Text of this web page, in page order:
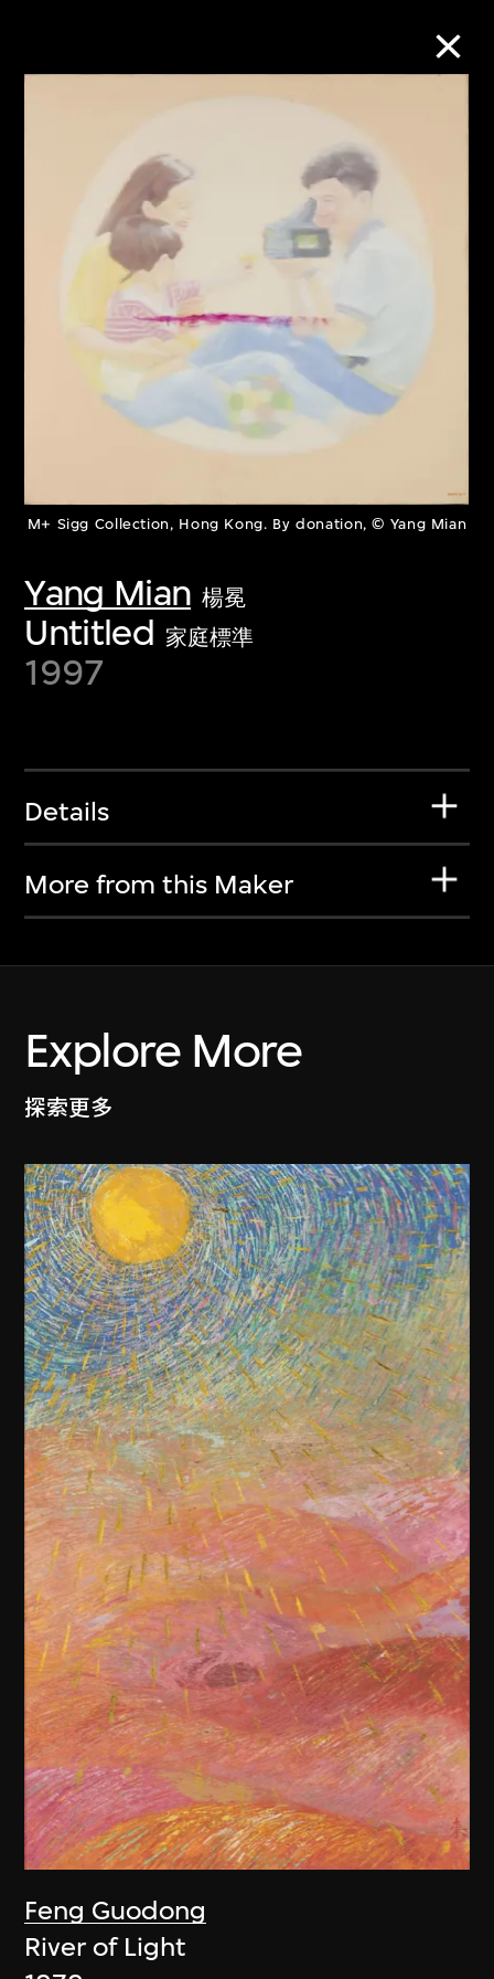
M+ Sigg Collection, Hong Kong. By donation, © Yang Mian
Yang Mian 楊冕
Untitled 家庭標準
1997
Details
More from this Maker
Explore More
探索更多
Feng Guodong
River of Light
Collection Online
Refine
About the Collection
Discover some of the world’s foremost
collections of twentieth- and twenty-